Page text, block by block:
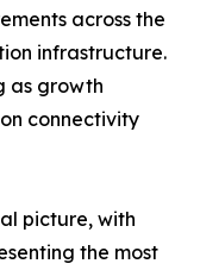
across the
infrastructure.
as growth
connectivity
picture, with
the most